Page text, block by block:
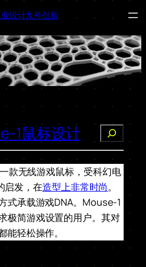
设计九号创新
1鼠标设计
索
款无线游戏鼠标，受科幻电
启发，在造型上非常时尚。
式承载游戏DNA。Mouse-1
极简游戏设置的用户。其对
能轻松操作。